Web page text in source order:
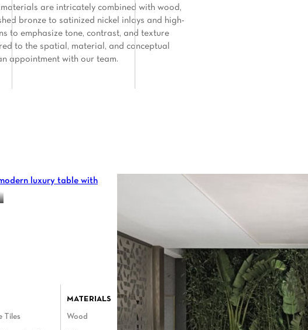
Tiles
MATERIALS
Wood
are intricately combined with wood,
bronze to satinized nickel inlays and high-
to emphasize tone, contrast, and texture
to the spatial, material, and conceptual
appointment with our team.